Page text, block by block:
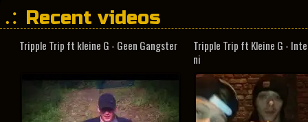
Recent videos
Tripple Trip ft kleine G - Geen Gangster
Tripple Trip ft Kleine G -
ni